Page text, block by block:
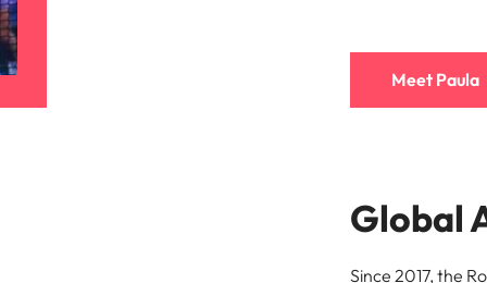
Meet Paula
Global
Since 2017, the